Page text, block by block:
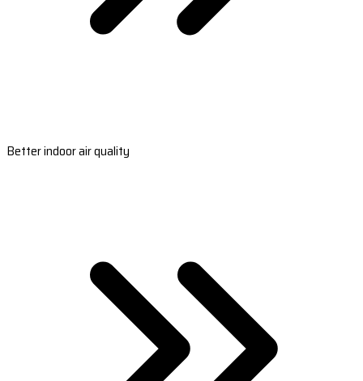
Better indoor air quality